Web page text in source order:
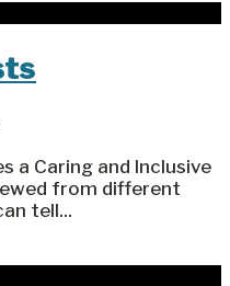
a Caring and Inclusive
from different
tell...